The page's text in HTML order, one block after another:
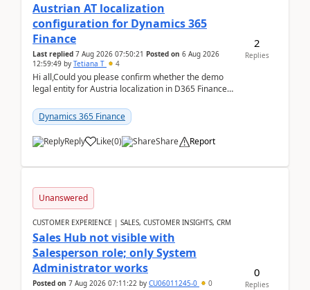
Austrian AT localization
configuration for Dynamics 365
Finance
Last replied 7 Aug 2026 07:50:21 Posted on 6 Aug 2026
12:59:49 by Tetiana T 4
Hi all,Could you please confirm whether the demo
legal entity for Austria localization in D365 Finance
Dynamics 365 Finance
Reply Like(0) Share Report
2
Replies
Unanswered
CUSTOMER EXPERIENCE | SALES, CUSTOMER INSIGHTS, CRM
Sales Hub not visible with
Salesperson role; only System
Administrator works
Posted on 7 Aug 2026 07:11:22 by CU06011245-0 0
0
Replies